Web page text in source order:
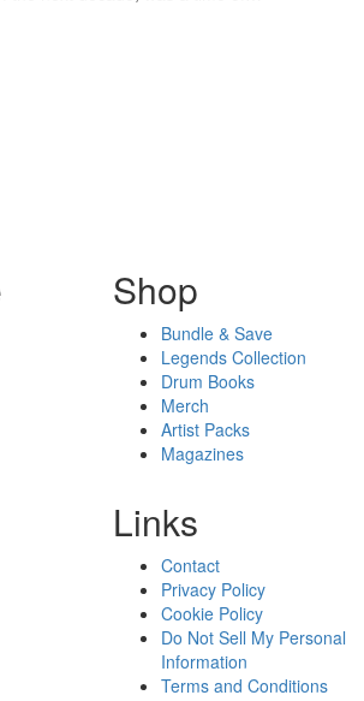
Shop
Bundle & Save
Legends Collection
Drum Books
Merch
Artist Packs
Magazines
Links
Contact
Privacy Policy
Cookie Policy
Do Not Sell My Personal
Information
Terms and Conditions